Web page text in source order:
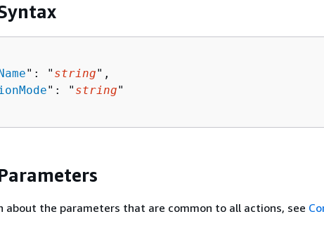
": " string",
": " string"
about the parameters that are common to all actions, see